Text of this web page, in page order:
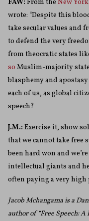
FAW: From the New
wrote: “Despite this
take secular values and
to defend the very
from theocratic states
so Muslim-majority
blasphemy and
each of us, as global
speech?
J.M.: Exercise it, show
that we cannot take free
been hard won and
intellectual giants and
often paying a very high
Jacob Mchangama is a
author of “Free Speech: